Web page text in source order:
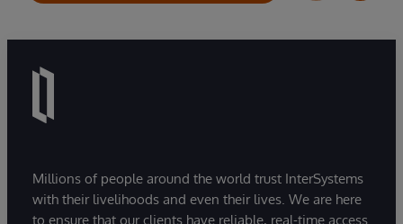
Millions of people around the world trust InterSystems
with their livelihoods and even their lives. We are here
to ensure that our clients have reliable, real-time access